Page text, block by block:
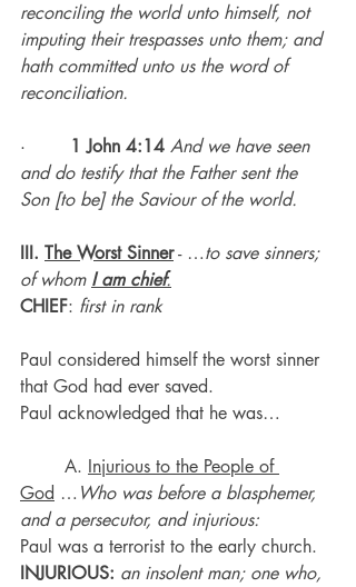
reconciling the world unto himself, not
imputing their trespasses unto them; and
hath committed unto us the word of
reconciliation.
· 1 John 4:14 And we have seen
and do testify that the Father sent the
Son [to be] the Saviour of the world.
III. The Worst Sinner - …to save sinners;
of whom I am chief.
CHIEF: first in rank
Paul considered himself the worst sinner
that God had ever saved.
Paul acknowledged that he was…
	A.
Injurious to the People of
God … Who was before a blasphemer,
and a persecutor, and injurious:
Paul was a terrorist to the early church.
INJURIOUS: an insolent man; one who,